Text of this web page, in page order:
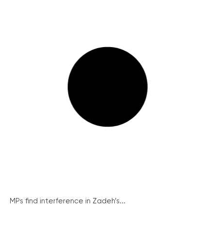
MPs find interference in Zadeh’s...